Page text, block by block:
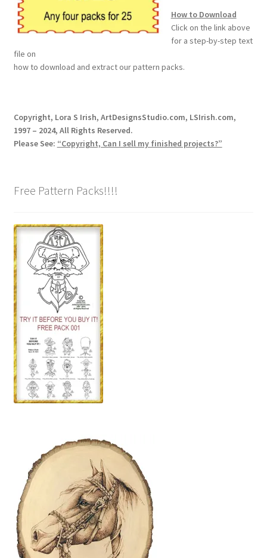
Wood Spirit Carving Project, 1 Introduction
Your First Carving
Lettering on Wood, Paper, Leather
Login or Register
Order Tracking
Our Story
Pyrography Contrasting Tonal Values by Lora Irish
Shop
Sitemap
Copyright Notice
Privacy Policy
Terms & Conditions
Returns
How to Download
Click on the link above
for a step-by-step text
file on
how to download and extract our pattern packs.
Copyright, Lora S Irish, ArtDesignsStudio.com, LSIrish.com,
1997 – 2024, All Rights Reserved.
Please See: “Copyright, Can I sell my finished projects?”
Free Pattern Packs!!!!